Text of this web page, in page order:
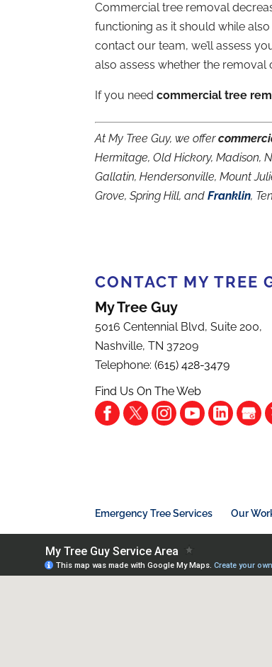
Commercial tree removal
functioning as it should while
contact our team, we’ll assess
also assess whether the removal
If you needcommercial tree
At My Tree Guy, we offer
Hermitage, Old Hickory, Madison,
Gallatin, Hendersonville, Mount
Grove, Spring Hill, andFranklin,
CONTACT MY TREE
My Tree Guy
5016 Centennial Blvd, Suite 200,
Nashville,TN 37209
Telephone:(615) 428-3479
Find Us On The Web
Emergency Tree Services Our